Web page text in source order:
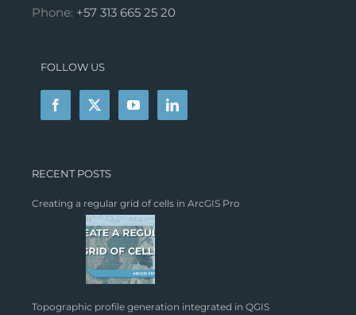
Phone: +57 313 665 25 20
FOLLOW US
RECENT POSTS
Creating a regular grid of cells in ArcGIS Pro
Topographic profile generation integrated in QGIS